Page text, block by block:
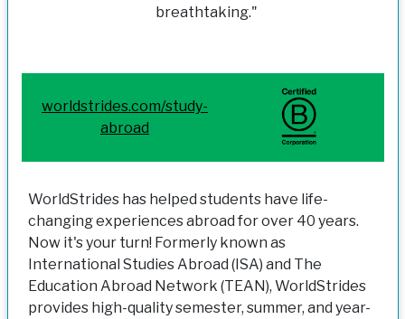
breathtaking."
worldstrides.com/study-
abroad
WorldStrides has helped students have life-
changing experiences abroad for over 40 years.
Now it's your turn! Formerly known as
International Studies Abroad (ISA) and The
Education Abroad Network (TEAN), WorldStrides
provides high-quality semester, summer, and year-